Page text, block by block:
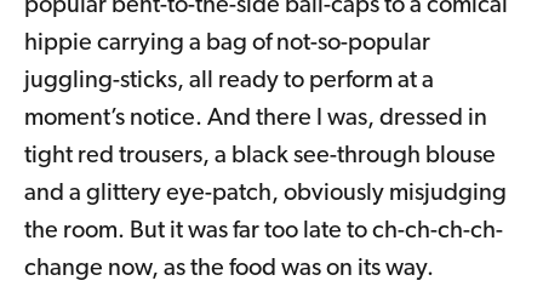
popular bent-to-the-side ball-caps to a comical
hippie carrying a bag of not-so-popular
juggling-sticks, all ready to perform at a
moment’s notice. And there I was, dressed in
tight red trousers, a black see-through blouse
and a glittery eye-patch, obviously misjudging
the room. But it was far too late to ch-ch-ch-ch-
change now, as the food was on its way.